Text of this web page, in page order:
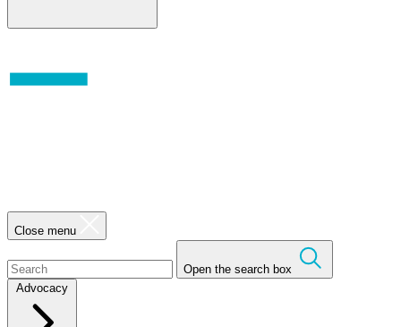
Close menu
Open the search box
Advocacy